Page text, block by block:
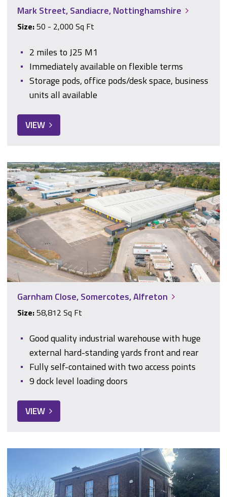
Mark Street, Sandiacre, Nottinghamshire
Size:50 - 2,000 Sq Ft
2 miles to J25 M1
Immediately available on flexible terms
Storage pods, office pods/desk space, business
units all available
VIEW
Garnham Close, Somercotes, Alfreton
Garnham Close, Somercotes, Alfreton
Size:58,812 Sq Ft
Good quality industrial warehouse with huge
external hard-standing yards front and rear
Fully self-contained with two access points
9 dock level loading doors
VIEW
317 Glossop Road, Sheffield, South Yorkshire